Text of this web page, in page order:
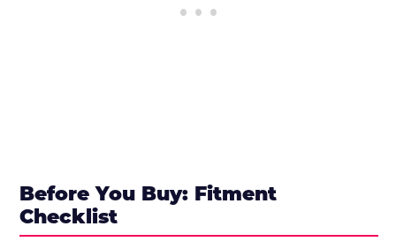
Before You Buy: Fitment
Checklist